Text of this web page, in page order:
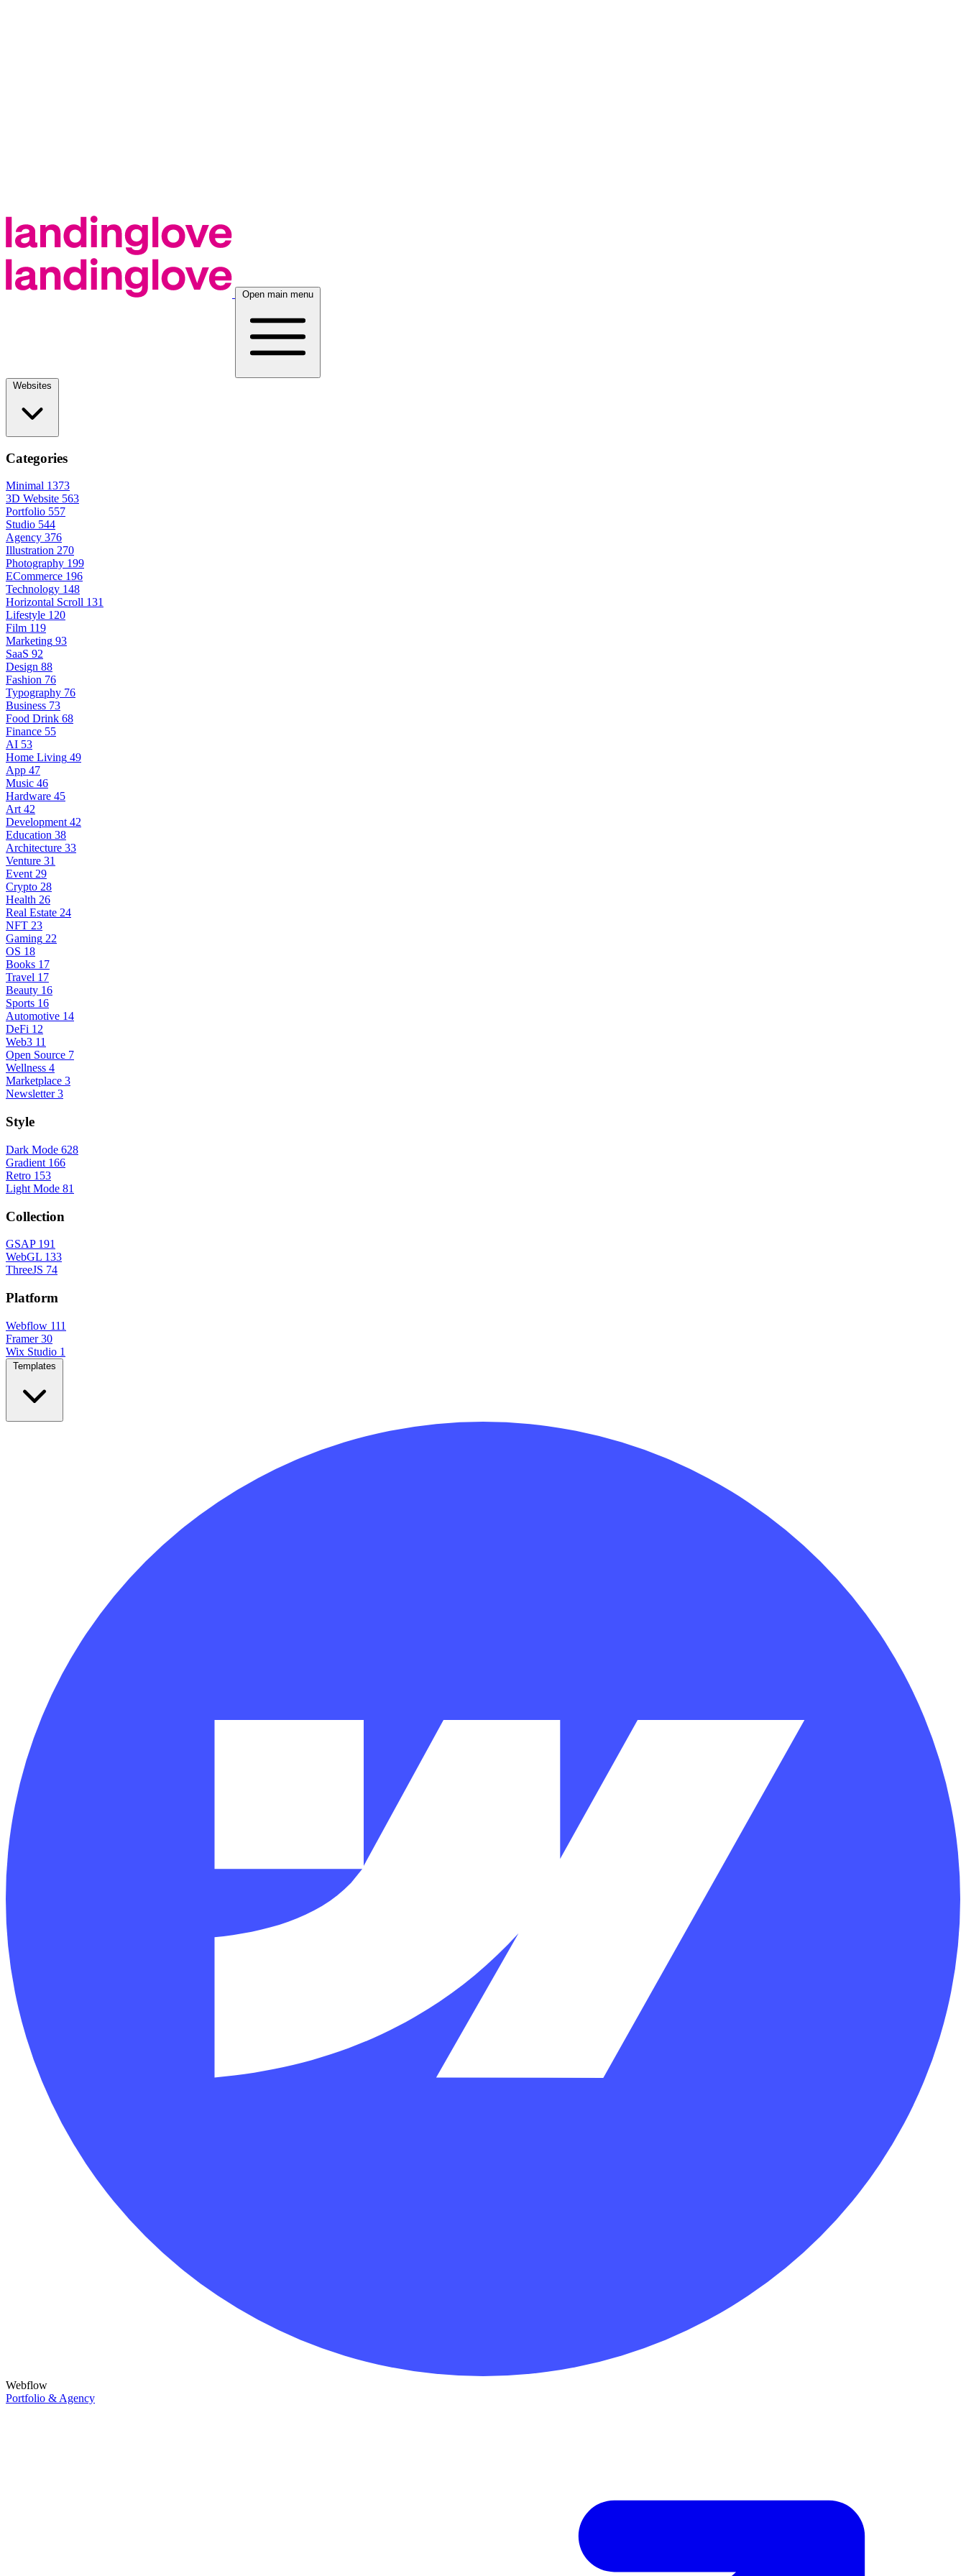
Open main menu
Categories
Minimal 1373
3D Website 563
Portfolio 557
Studio 544
Agency 376
Illustration 270
Photography 199
ECommerce 196
Technology 148
Horizontal Scroll 131
Lifestyle 120
Film 119
Marketing 93
SaaS 92
Design 88
Fashion 76
Typography 76
Business 73
Food Drink 68
Finance 55
AI 53
Home Living 49
App 47
Music 46
Hardware 45
Art 42
Development 42
Education 38
Architecture 33
Venture 31
Event 29
Crypto 28
Health 26
Real Estate 24
NFT 23
Gaming 22
OS 18
Books 17
Travel 17
Beauty 16
Sports 16
Automotive 14
DeFi 12
Web3 11
Open Source 7
Wellness 4
Marketplace 3
Newsletter 3
Style
Dark Mode 628
Gradient 166
Retro 153
Light Mode 81
Collection
GSAP 191
WebGL 133
ThreeJS 74
Platform
Webflow 111
Framer 30
Wix Studio 1
Webflow
Portfolio & Agency